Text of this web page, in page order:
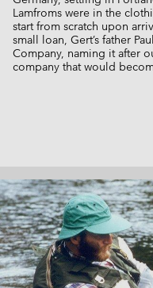
Lamfroms were in the
start from scratch upon
small loan, Gert’s father
Company, naming it after
company that would